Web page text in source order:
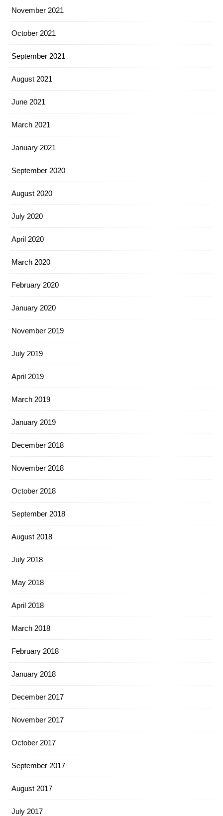
November 2021
October 2021
September 2021
August 2021
June 2021
March 2021
January 2021
September 2020
August 2020
July 2020
April 2020
March 2020
February 2020
January 2020
November 2019
July 2019
April 2019
March 2019
January 2019
December 2018
November 2018
October 2018
September 2018
August 2018
July 2018
May 2018
April 2018
March 2018
February 2018
January 2018
December 2017
November 2017
October 2017
September 2017
August 2017
July 2017